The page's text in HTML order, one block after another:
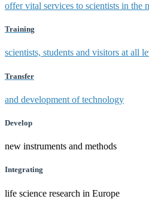
offer vital services to scientists in the
Training
scientists, students and visitors at all
Transfer
and development of technology
Develop
new instruments and methods
Integrating
life science research in Europe